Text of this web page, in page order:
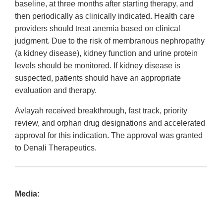
baseline, at three months after starting therapy, and
then periodically as clinically indicated. Health care
providers should treat anemia based on clinical
judgment. Due to the risk of membranous nephropathy
(a kidney disease), kidney function and urine protein
levels should be monitored. If kidney disease is
suspected, patients should have an appropriate
evaluation and therapy.
Avlayah received breakthrough, fast track, priority
review, and orphan drug designations and accelerated
approval for this indication. The approval was granted
to Denali Therapeutics.
Media: